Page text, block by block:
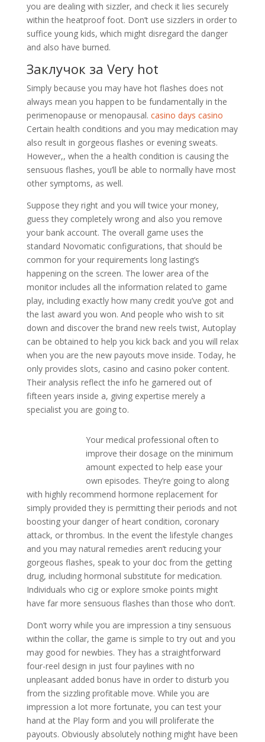
you are dealing with sizzler, and check it lies securely
within the heatproof foot. Don’t use sizzlers in order to
suffice young kids, which might disregard the danger
and also have burned.
Заклучок за Very hot
Simply because you may have hot flashes does not
always mean you happen to be fundamentally in the
perimenopause or menopausal. casino days casino
Certain health conditions and you may medication may
also result in gorgeous flashes or evening sweats.
However,, when the a health condition is causing the
sensuous flashes, you’ll be able to normally have most
other symptoms, as well.
Suppose they right and you will twice your money,
guess they completely wrong and also you remove
your bank account. The overall game uses the
standard Novomatic configurations, that should be
common for your requirements long lasting’s
happening on the screen. The lower area of the
monitor includes all the information related to game
play, including exactly how many credit you’ve got and
the last award you won. And people who wish to sit
down and discover the brand new reels twist, Autoplay
can be obtained to help you kick back and you will relax
when you are the new payouts move inside. Today, he
only provides slots, casino and casino poker content.
Their analysis reflect the info he garnered out of
fifteen years inside a, giving expertise merely a
specialist you are going to.
Your medical professional often to
improve their dosage on the minimum
amount expected to help ease your
own episodes. They’re going to along
with highly recommend hormone replacement for
simply provided they is permitting their periods and not
boosting your danger of heart condition, coronary
attack, or thrombus. In the event the lifestyle changes
and you may natural remedies aren’t reducing your
gorgeous flashes, speak to your doc from the getting
drug, including hormonal substitute for medication.
Individuals who cig or explore smoke points might
have far more sensuous flashes than those who don’t.
Don’t worry while you are impression a tiny sensuous
within the collar, the game is simple to try out and you
may good for newbies. They has a straightforward
four-reel design in just four paylines with no
unpleasant added bonus have in order to disturb you
from the sizzling profitable move. While you are
impression a lot more fortunate, you can test your
hand at the Play form and you will proliferate the
payouts. Obviously absolutely nothing might have been